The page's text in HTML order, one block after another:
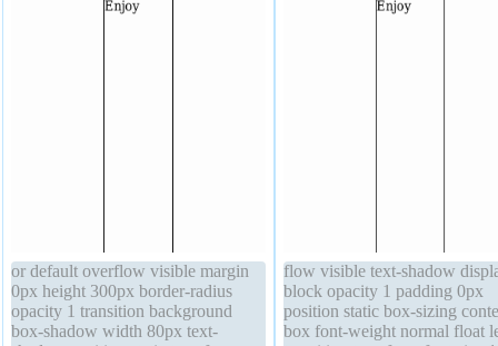
or default overflow visible margin
0px height 300px border-radius
opacity 1 transition background
box-shadow width 80px text-
flow visible text-shadow
block opacity 1 padding 0px
position static box-sizing
box font-weight normal float